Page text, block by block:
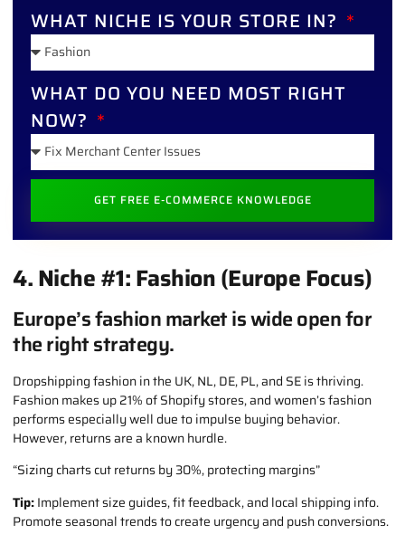
WHAT NICHE IS YOUR STORE IN?
WHAT DO YOU NEED MOST RIGHT
NOW?
GET FREE E-COMMERCE KNOWLEDGE
4. Niche #1: Fashion (Europe Focus)
Europe’s fashion market is wide open for
the right strategy.
Dropshipping fashion in the UK, NL, DE, PL, and SE is thriving.
Fashion makes up 21% of Shopify stores, and women’s fashion
performs especially well due to impulse buying behavior.
However, returns are a known hurdle.
“Sizing charts cut returns by 30%, protecting margins”
Tip:Implement size guides, fit feedback, and local shipping info.
Promote seasonal trends to create urgency and push conversions.